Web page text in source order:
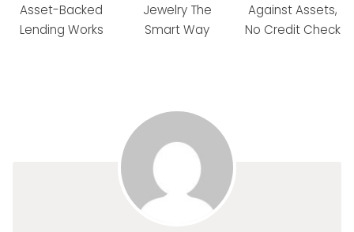
Asset-Backed
Lending Works
Jewelry The
Smart Way
Against Assets,
No Credit Check